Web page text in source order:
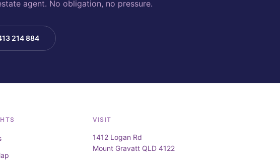
agent. No obligation, no pressure.
214 884
VISIT
1412 Logan Rd
Mount Gravatt QLD 4122